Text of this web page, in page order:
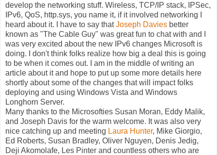
develop the networking stuff. Wireless, TCP/IP stack, IPSec,
IPv6, QoS, http.sys, you name it, if it involved networking I
heard about it. I have to say thatJoseph Davies better
known as "The Cable Guy" was great fun to chat with and I
was very excited about the new IPv6 changes Microsoft is
doing. I don't think folks realize how big a deal this is going
to be when it comes out. I am in the middle of writing an
article about it and hope to put up some more details here
shortly about some of the changes that will impact folks
deploying and using Windows Vista and Windows
Longhorn Server.
Many thanks to the Microsofties Susan Moran, Eddy Malik,
and Joseph Davis for the warm welcome. It was also very
nice catching up and meeting Laura Hunter, Mike Giorgio,
Ed Roberts, Susan Bradley, Oliver Nguyen, Denis Jedig,
Deji Akomolafe, Les Pinter and countless others who are